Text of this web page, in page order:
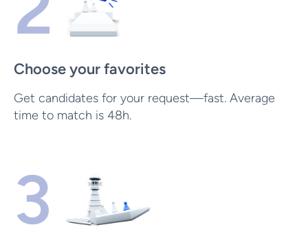
Choose your favorites
Get candidates for your request—fast. Average
time to match is 48h.
3